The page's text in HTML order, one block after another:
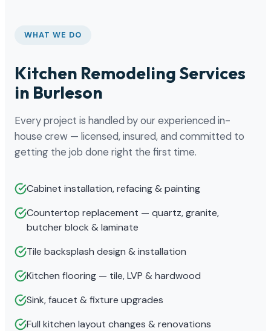
WHAT WE DO
Kitchen Remodeling Services
in Burleson
Every project is handled by our experienced in-
house crew — licensed, insured, and committed to
getting the job done right the first time.
Cabinet installation, refacing & painting
Countertop replacement — quartz, granite,
butcher block & laminate
Tile backsplash design & installation
Kitchen flooring — tile, LVP & hardwood
Sink, faucet & fixture upgrades
Full kitchen layout changes & renovations